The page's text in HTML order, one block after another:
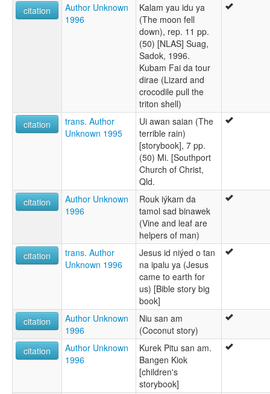
citation
Author Unknown
1996
Kalam yau idu ya
(The moon fell
down), rep. 11 pp.
(50) [NLAS] Suag,
Sadok, 1996.
Kubam Fai da tour
dirae (Lizard and
crocodile pull the
triton shell)
citation
trans. Author
Unknown 1995
Ui awan saian (The
terrible rain)
[storybook], 7 pp.
(50) Mi. [Southport
Church of Christ,
Qld.
citation
Author Unknown
1996
Rouk iýkam da
tamol sad binawek
(Vine and leaf are
helpers of man)
citation
trans. Author
Unknown 1996
Jesus id niýed o tan
na ipalu ya (Jesus
came to earth for
us) [Bible story big
book]
citation
Author Unknown
1996
Niu san am
(Coconut story)
citation
Author Unknown
1996
Kurek Pitu san am.
Bangen Kiok
[children's
storybook]